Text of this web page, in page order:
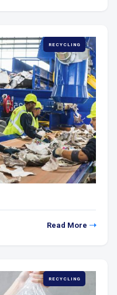
RECYCLING
Read More
RECYCLING